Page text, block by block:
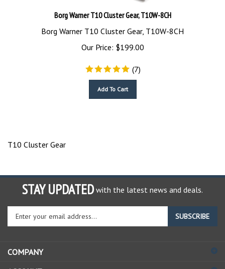
Borg Warner T10 Cluster Gear, T10W-8CH
Borg Warner T10 Cluster Gear, T10W-8CH
Our Price:
$199.00
(7)
T10 Cluster Gear
STAY UPDATED with the latest news and deals.
Enter
your
email
to
SUBSCRIBE
COMPANY
ACCOUNT